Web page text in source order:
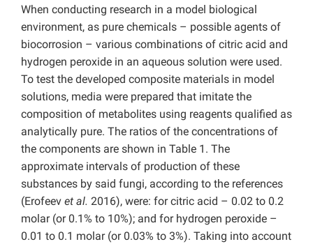
When conducting research in a model biological
environment, as pure chemicals – possible agents of
biocorrosion – various combinations of citric acid and
hydrogen peroxide in an aqueous solution were used.
To test the developed composite materials in model
solutions, media were prepared that imitate the
composition of metabolites using reagents qualified as
analytically pure. The ratios of the concentrations of
the components are shown in Table 1. The
approximate intervals of production of these
substances by said fungi, according to the references
(Erofeev et al. 2016), were: for citric acid – 0.02 to 0.2
molar (or 0.1% to 10%); and for hydrogen peroxide –
0.01 to 0.1 molar (or 0.03% to 3%). Taking into account